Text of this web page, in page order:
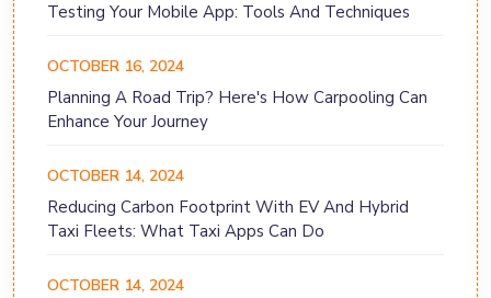
Testing Your Mobile App: Tools And Techniques
OCTOBER 16, 2024
Planning A Road Trip? Here's How Carpooling Can
Enhance Your Journey
OCTOBER 14, 2024
Reducing Carbon Footprint With EV And Hybrid
Taxi Fleets: What Taxi Apps Can Do
OCTOBER 14, 2024